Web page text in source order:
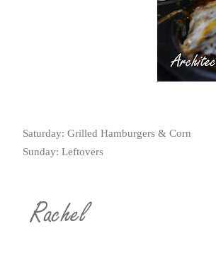
Saturday: Grilled Hamburgers & Corn
Sunday: Leftovers